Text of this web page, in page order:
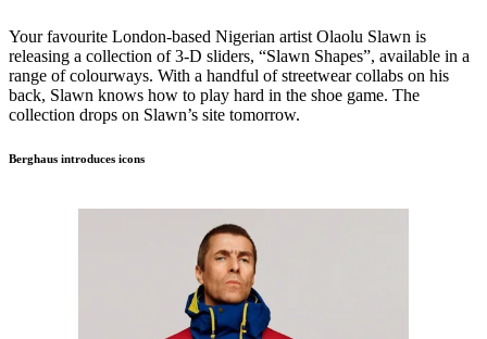
Your favourite London-based Nigerian artist Olaolu Slawn is
releasing a collection of 3-D sliders, “Slawn Shapes”, available in a
range of colourways. With a handful of streetwear collabs on his
back, Slawn knows how to play hard in the shoe game. The
collection drops on Slawn’s site tomorrow.
Berghaus introduces icons